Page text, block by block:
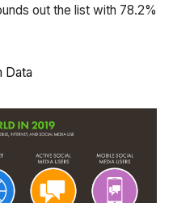
out the list with 78.2%
Data